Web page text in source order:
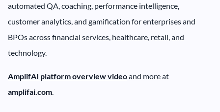
automated QA, coaching, performance intelligence,
customer analytics, and gamification for enterprises and
BPOs across financial services, healthcare, retail, and
technology.
AmplifAI platform overview videoand more at
amplifai.com.